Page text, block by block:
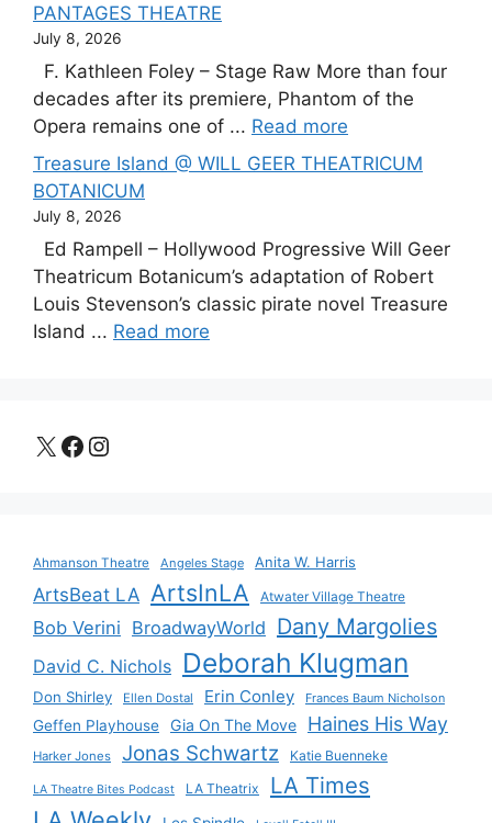
PANTAGES THEATRE
July 8, 2026
F. Kathleen Foley – Stage Raw More than four
decades after its premiere, Phantom of the
Opera remains one of ... Read more
Treasure Island @ WILL GEER THEATRICUM
BOTANICUM
July 8, 2026
Ed Rampell – Hollywood Progressive Will Geer
Theatricum Botanicum’s adaptation of Robert
Louis Stevenson’s classic pirate novel Treasure
Island ... Read more
X Facebook
Instagram
Ahmanson Theatre Angeles Stage Anita W. Harris
ArtsBeat LA ArtsInLA Atwater Village Theatre
Bob Verini BroadwayWorld Dany Margolies
David C. Nichols Deborah Klugman
Don Shirley Ellen Dostal Erin Conley Frances Baum Nicholson
Geffen Playhouse Gia On The Move Haines His Way
Harker Jones Jonas Schwartz Katie Buenneke
LA Theatre Bites Podcast LA Theatrix LA Times